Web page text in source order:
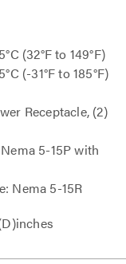
(32°F to 149°F)
(-31°F to 185°F)
Receptacle, (2)
5-15P with
Nema 5-15R